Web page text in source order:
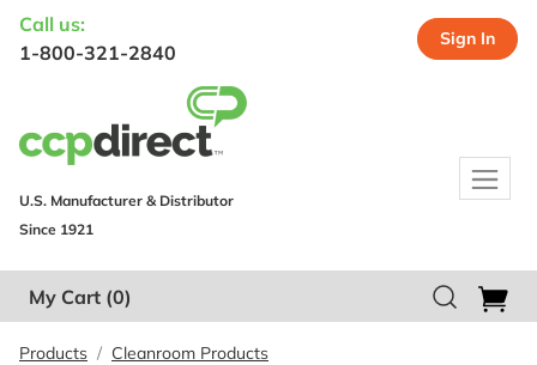
Call us:
1-800-321-2840
Sign In
U.S. Manufacturer & Distributor
Since 1921
My Cart (0)
Products
Cleanroom Products